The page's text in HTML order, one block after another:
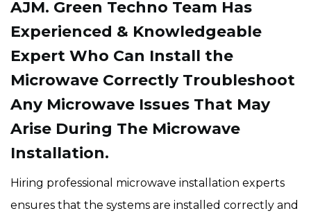
AJM. Green Techno Team Has
Experienced & Knowledgeable
Expert Who Can Install the
Microwave Correctly Troubleshoot
Any Microwave Issues That May
Arise During The Microwave
Installation.
Hiring professional microwave installation experts
ensures that the systems are installed correctly and